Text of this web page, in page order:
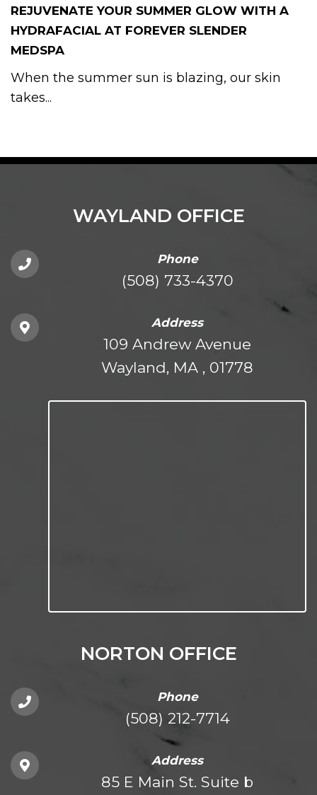
REJUVENATE YOUR SUMMER GLOW WITH A
HYDRAFACIAL AT FOREVER SLENDER
MEDSPA
When the summer sun is blazing, our skin
takes...
WAYLAND OFFICE
Phone
(508) 733-4370
Address
109 Andrew Avenue
Wayland, MA , 01778
NORTON OFFICE
Phone
(508) 212-7714
Address
85 E Main St. Suite b